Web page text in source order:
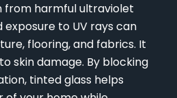
harmful ultraviolet
exposure to UV rays can
flooring, and fabrics. It
skin damage. By blocking
tinted glass helps